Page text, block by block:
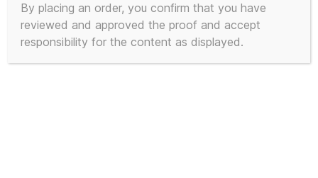
options
may
be
By placing an order, you confirm that you have
reviewed and approved the proof and accept
responsibility for the content as displayed.